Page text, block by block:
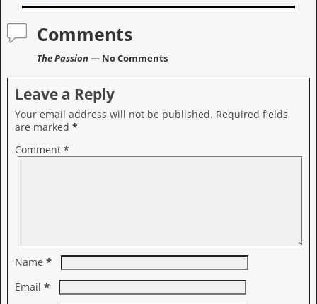
Comments
The Passion— No Comments
Leave a Reply
Your email address will not be published. Required fields
are marked *
Comment *
Name *
Email *